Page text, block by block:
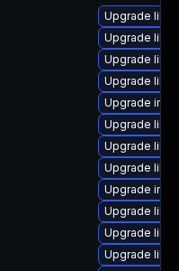
Upgrade
Upgrade
Upgrade
Upgrade
Upgrade
Upgrade
Upgrade
Upgrade
Upgrade
Upgrade
Upgrade
Upgrade